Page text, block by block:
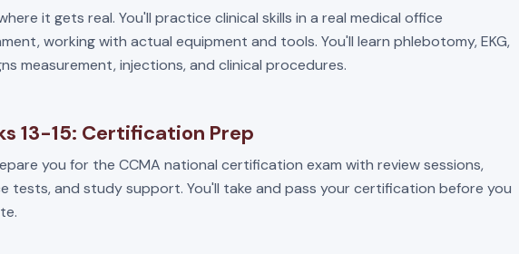
it gets real. You'll practice clinical skills in a real medical office
working with actual equipment and tools. You'll learn phlebotomy, EKG,
measurement, injections, and clinical procedures.
13-15: Certification Prep
you for the CCMA national certification exam with review sessions,
tests, and study support. You'll take and pass your certification before you